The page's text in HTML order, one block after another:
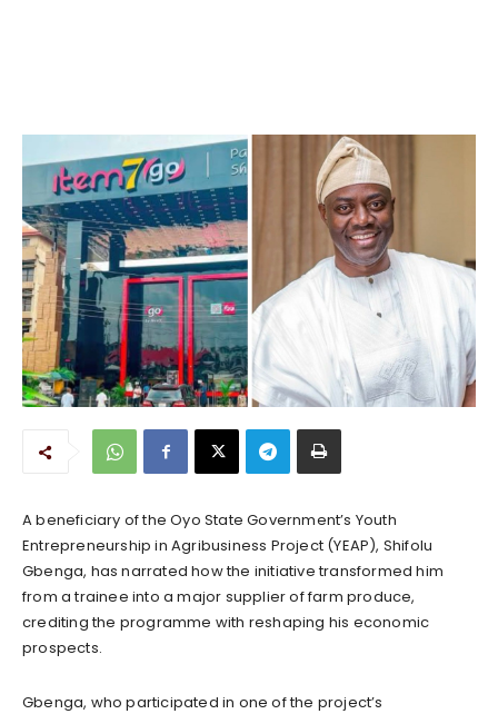
A beneficiary of the Oyo State Government’s Youth
Entrepreneurship in Agribusiness Project (YEAP), Shifolu
Gbenga, has narrated how the initiative transformed him
from a trainee into a major supplier of farm produce,
crediting the programme with reshaping his economic
prospects.
Gbenga, who participated in one of the project’s